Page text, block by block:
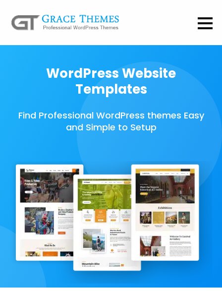
WordPress Website
Templates
Find Professional WordPress themes Easy
and Simple to Setup